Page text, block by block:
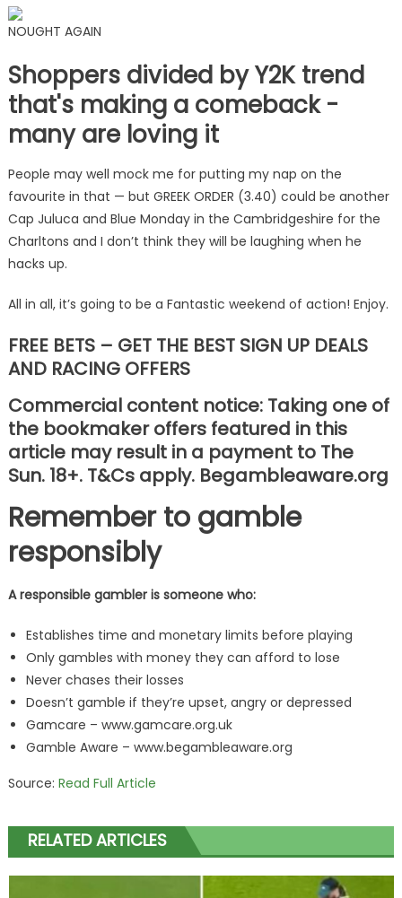
NOUGHT AGAIN
Shoppers divided by Y2K trend
that's making a comeback -
many are loving it
People may well mock me for putting my nap on the
favourite in that — but GREEK ORDER (3.40) could be another
Cap Juluca and Blue Monday in the Cambridgeshire for the
Charltons and I don’t think they will be laughing when he
hacks up.
All in all, it’s going to be a Fantastic weekend of action! Enjoy.
FREE BETS – GET THE BEST SIGN UP DEALS
AND RACING OFFERS
Commercial content notice: Taking one of
the bookmaker offers featured in this
article may result in a payment to The
Sun. 18+. T&Cs apply. Begambleaware.org
Remember to gamble
responsibly
A responsible gambler is someone who:
Establishes time and monetary limits before playing
Only gambles with money they can afford to lose
Never chases their losses
Doesn’t gamble if they’re upset, angry or depressed
Gamcare – www.gamcare.org.uk
Gamble Aware – www.begambleaware.org
Source: Read Full Article
RELATED ARTICLES